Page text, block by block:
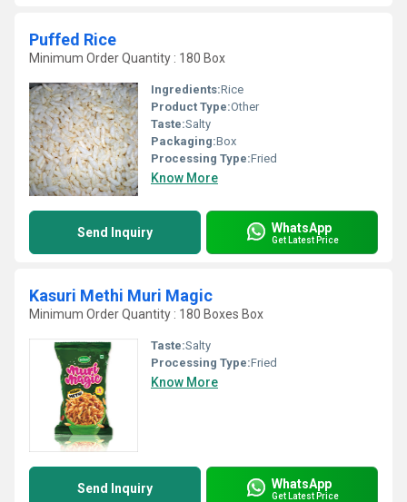
Puffed Rice
Minimum Order Quantity : 180 Box
Ingredients:Rice
Product Type:Other
Taste:Salty
Packaging:Box
Processing Type:Fried
Know More
Send Inquiry WhatsApp
Get Latest Price
Kasuri Methi Muri Magic
Minimum Order Quantity : 180 Boxes Box
Taste:Salty
Processing Type:Fried
Know More
Send Inquiry WhatsApp
Get Latest Price